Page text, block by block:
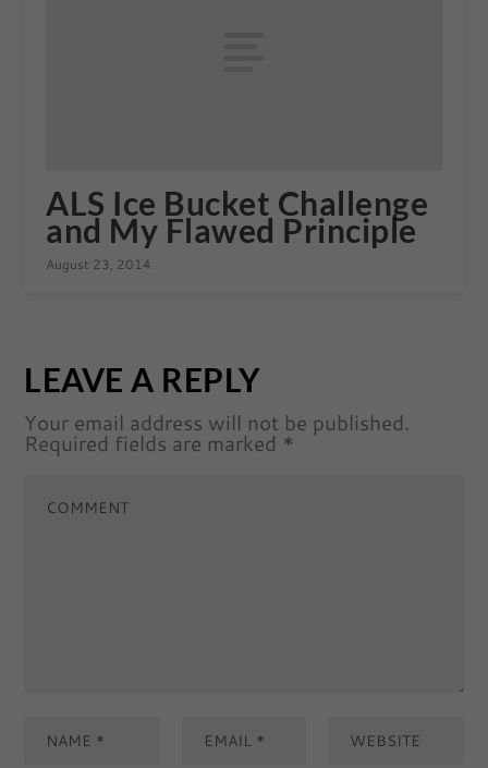
ALS Ice Bucket Challenge
and My Flawed Principle
August 23, 2014
LEAVE A REPLY
Your email address will not be published.
Required fields are marked *